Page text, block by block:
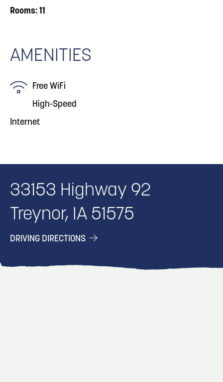
Rooms: 11
AMENITIES
Free WiFi
High-Speed
Internet
33153 Highway 92
Treynor, IA 51575
DRIVING DIRECTIONS